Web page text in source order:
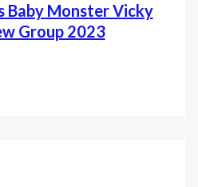
Baby Monster Vicky
Group 2023